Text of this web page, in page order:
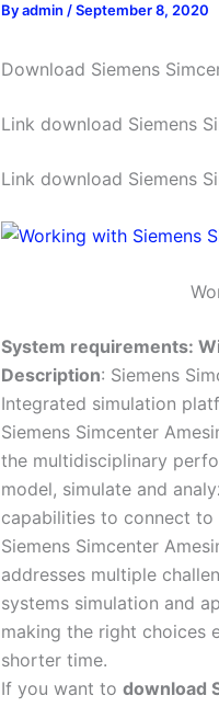
Byadmin /September 8, 2020
Download Siemens
Link download Siemens
Link download Siemens
System requirements:
Description: Siemens
Integrated simulation
Siemens Simcenter
the multidisciplinary
model, simulate and
capabilities to connect to
Siemens Simcenter
addresses multiple
systems simulation and
making the right choices
shorter time.
If you want to download